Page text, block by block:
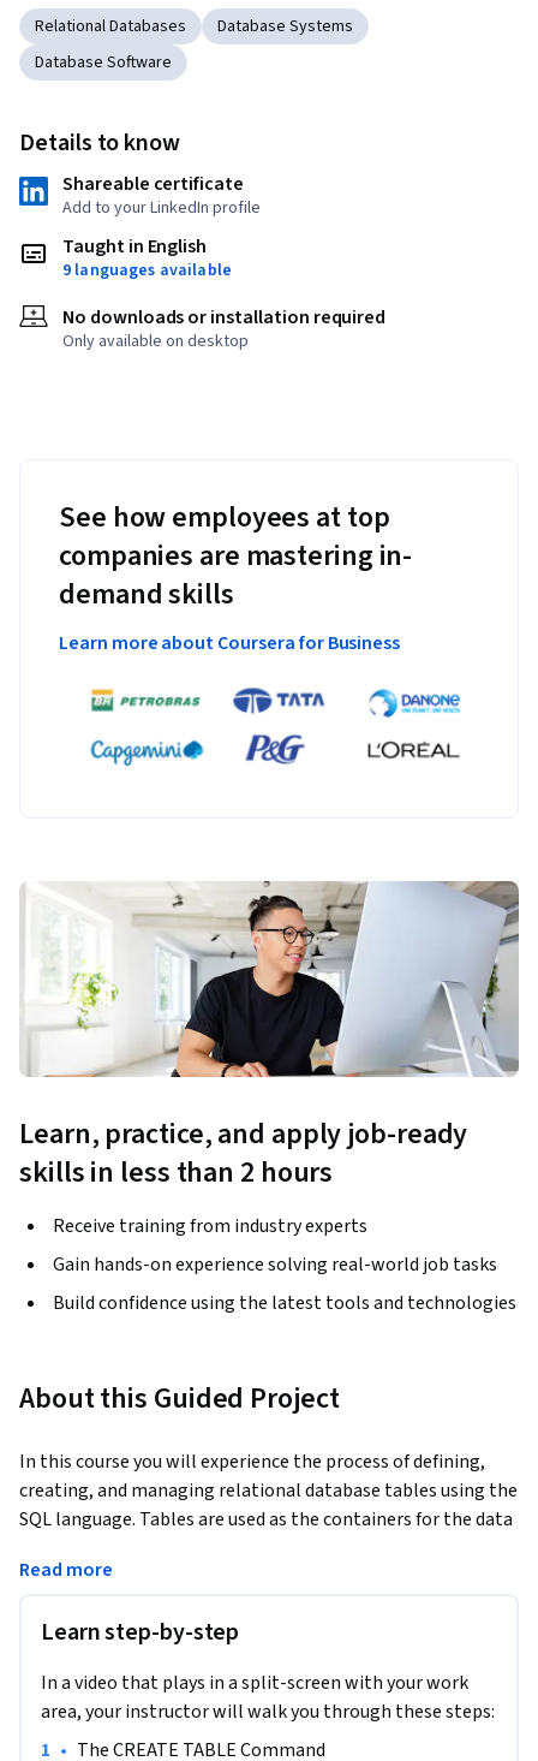
Relational Databases
Database Systems
Database Software
Details to know
Shareable certificate
Add to your LinkedIn profile
Taught in English
9 languages available
No downloads or installation required
Only available on desktop
See how employees at top
companies are mastering in-
demand skills
Learn more about Coursera for Business
Learn, practice, and apply job-ready
skills in less than 2 hours
Receive training from industry experts
Gain hands-on experience solving real-world job tasks
Build confidence using the latest tools and technologies
About this Guided Project
In this course you will experience the process of defining,
creating, and managing relational database tables using the
SQL language. Tables are used as the containers for the data
table in a relational database is critical, since it must be
data it will contain. The table’s structure indicates which
size of each piece of data.
Read more
Learn step-by-step
In a video that plays in a split-screen with your work
area, your instructor will walk you through these steps:
• The CREATE TABLE Command